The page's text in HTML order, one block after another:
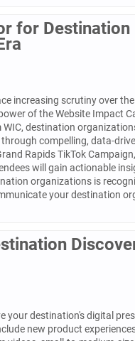
for Destination
increasing scrutiny over
of the Website Impact
destination
compelling, data-
Rapids TikTok
will gain actionable
organizations is
your destination
your destination's digital
new product